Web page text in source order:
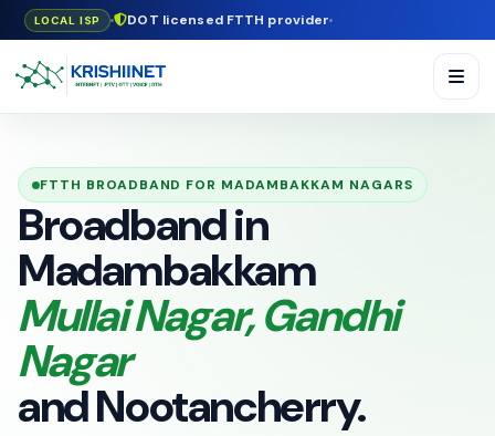
LOCAL ISP DOT licensed FTTH provider
FTTH BROADBAND FOR MADAMBAKKAM NAGARS
Broadband in
Madambakkam
Mullai Nagar, Gandhi
Nagar
and Nootancherry.